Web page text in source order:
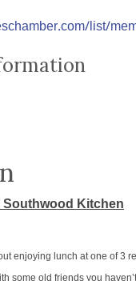
list/
Southwood Kitchen
enjoying lunch at one of 3
some old friends you